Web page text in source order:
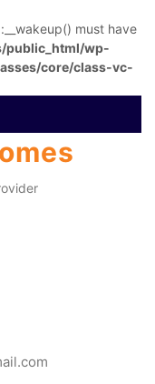
must have
public_html/wp-
core/class-vc-